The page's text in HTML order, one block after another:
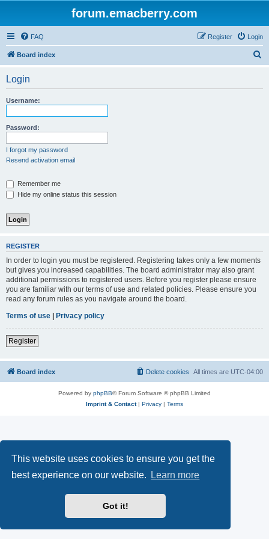
This website uses cookies to ensure you get the
best experience on our website.
Learn more
Got it!
forum.emacberry.com
FAQ Login
Register
Board index
Login
Username:
Password:
I forgot my password
Resend activation email
Remember me
Hide my online status this session
REGISTER
In order to login you must be registered. Registering takes only a few moments
but gives you increased capabilities. The board administrator may also grant
additional permissions to registered users. Before you register please ensure
you are familiar with our terms of use and related policies. Please ensure you
read any forum rules as you navigate around the board.
Terms of use | Privacy policy
Register
Board index All times are UTC-04:00
Delete cookies
Powered by phpBB® Forum Software © phpBB Limited
Imprint & Contact| Privacy | Terms